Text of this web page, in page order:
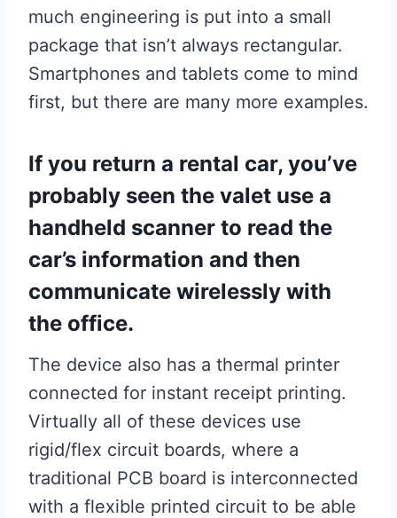
much engineering is put into a small
package that isn’t always rectangular.
Smartphones and tablets come to mind
first, but there are many more examples.
If you return a rental car, you’ve
probably seen the valet use a
handheld scanner to read the
car’s information and then
communicate wirelessly with
the office.
The device also has a thermal printer
connected for instant receipt printing.
Virtually all of these devices use
rigid/flex circuit boards, where a
traditional PCB board is interconnected
with a flexible printed circuit to be able